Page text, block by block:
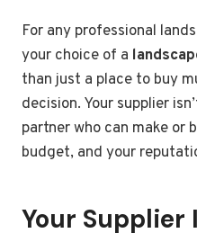
For any professional
your choice of a
than just a place to buy
decision. Your supplier
partner who can make or
budget, and your
Your Supplier